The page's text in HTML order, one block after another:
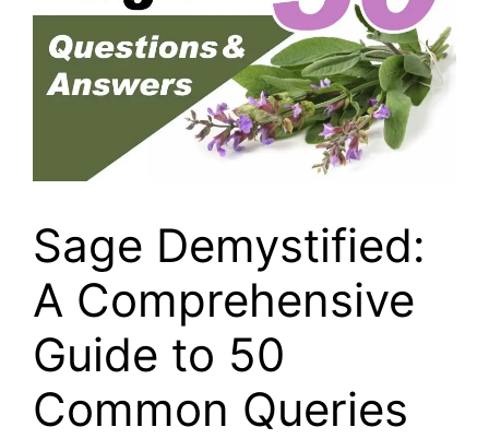
Sage Demystified:
A Comprehensive
Guide to 50
Common Queries